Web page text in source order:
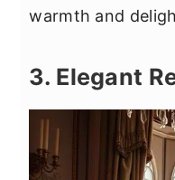
warmth and
3. Elegant